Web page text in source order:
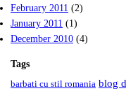
February 2011 (2)
January 2011 (1)
December 2010 (4)
Tags
barbati cu stil romania blog